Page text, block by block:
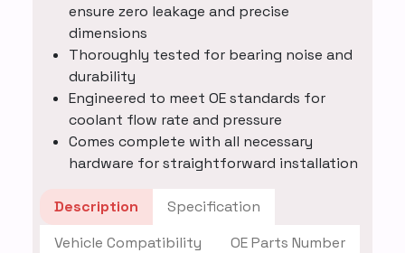
ensure zero leakage and precise
dimensions
Thoroughly tested for bearing noise and
durability
Engineered to meet OE standards for
coolant flow rate and pressure
Comes complete with all necessary
hardware for straightforward installation
Description
Specification
Vehicle Compatibility
OE Parts Number